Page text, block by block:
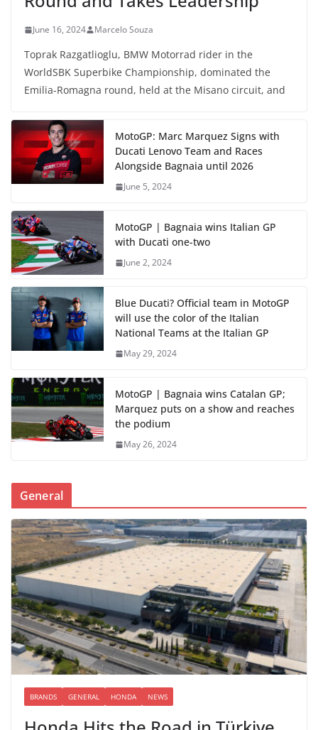
June 16, 2024 Marcelo Souza
Toprak Razgatlioglu, BMW Motorrad rider in the
WorldSBK Superbike Championship, dominated the
Emilia-Romagna round, held at the Misano circuit, and
MotoGP: Marc Marquez Signs with
Ducati Lenovo Team and Races
Alongside Bagnaia until 2026
June 5, 2024
MotoGP | Bagnaia wins Italian GP
with Ducati one-two
June 2, 2024
Blue Ducati? Official team in MotoGP
will use the color of the Italian
National Teams at the Italian GP
May 29, 2024
MotoGP | Bagnaia wins Catalan GP;
Marquez puts on a show and reaches
the podium
May 26, 2024
General
BRANDS GENERAL HONDA NEWS